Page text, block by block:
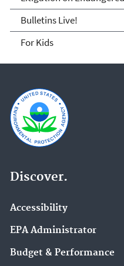
Bulletins Live!
For Kids
Discover.
Accessibility
EPA Administrator
Budget & Performance